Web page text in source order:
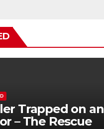
Trapped on an
– The Rescue